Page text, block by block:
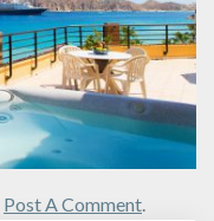
Post A Comment